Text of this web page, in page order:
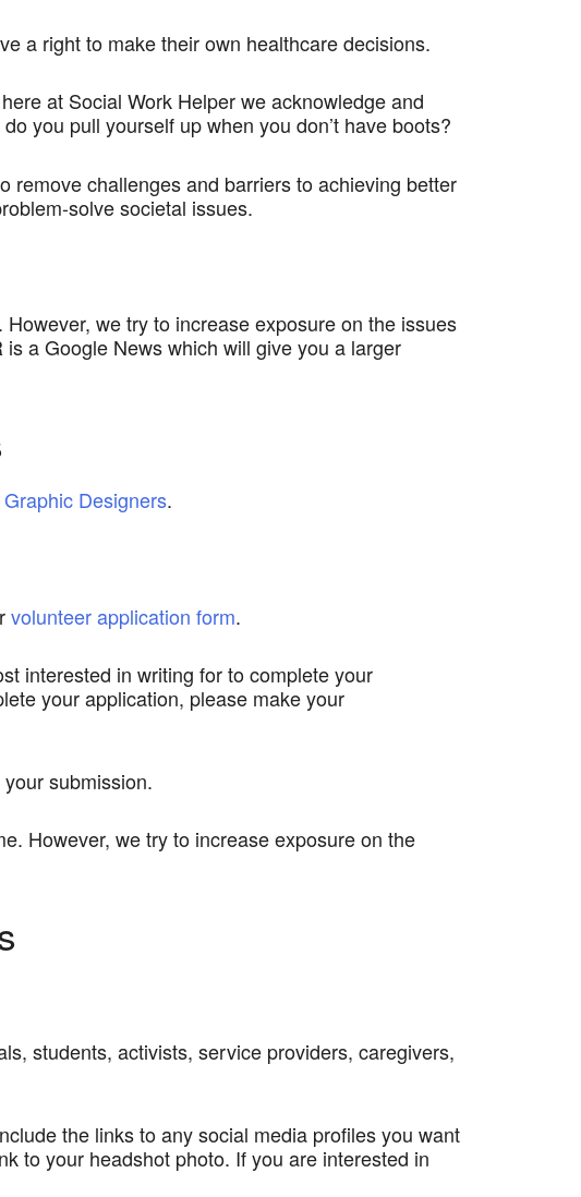
a right to make their own healthcare decisions.
at Social Work Helper we acknowledge and
you pull yourself up when you don’t have boots?
remove challenges and barriers to achieving better
solve societal issues.
we try to increase exposure on the issues
a Google News which will give you a larger
Designers.
volunteer application form.
interested in writing for to complete your
your application, please make your
submission.
However, we try to increase exposure on the
students, activists, service providers, caregivers,
the links to any social media profiles you want
to your headshot photo. If you are interested in